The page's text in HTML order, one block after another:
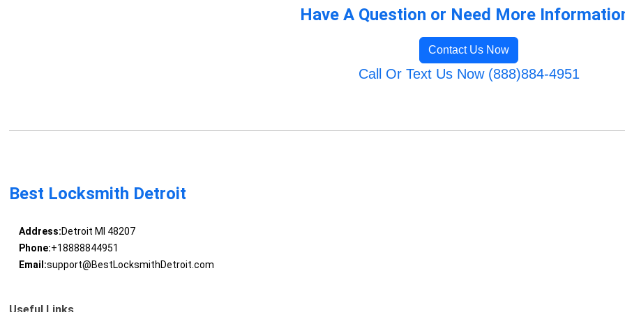
Have A Question or Need More
Contact Us Now
Call Or Text Us Now (888)884-4951
Best Locksmith Detroit
Address:Detroit MI 48207
Phone:+18888844951
Email:support@BestLocksmithDetroit.com